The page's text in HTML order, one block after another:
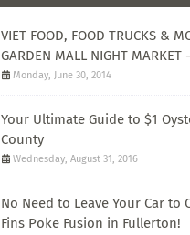
VIET FOOD, FOOD TRUCKS &
GARDEN MALL NIGHT MARKET
Monday, June 30, 2014
Your Ultimate Guide to $1
County
Wednesday, August 31, 2016
No Need to Leave Your Car to
Fins Poke Fusion in Fullerton!